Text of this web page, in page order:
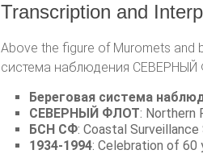
Transcription and
Above the figure of Muromets and
система наблюдения СЕВЕРНЫЙ
Береговая система
СЕВЕРНЫЙ ФЛОТ: Northern
БСН СФ: Coastal
1934-1994: Celebration of 60